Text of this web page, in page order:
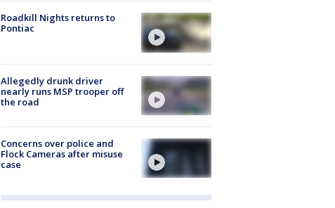
Roadkill Nights returns to
Pontiac
Allegedly drunk driver
nearly runs MSP trooper off
the road
Concerns over police and
Flock Cameras after misuse
case